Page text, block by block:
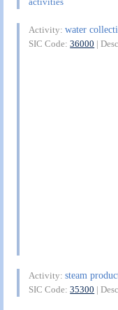
Activity:water
SIC Code:36000 |
Activity:steam
SIC Code:35300 |